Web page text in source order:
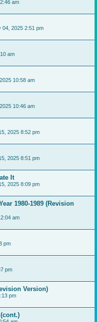
am
04, 2025 2:51 pm
am
10:58 am
10:46 am
2025 8:52 pm
2025 8:51 pm
It
2025 8:09 pm
1980-1989 (Revision
am
pm
pm
Version)
pm